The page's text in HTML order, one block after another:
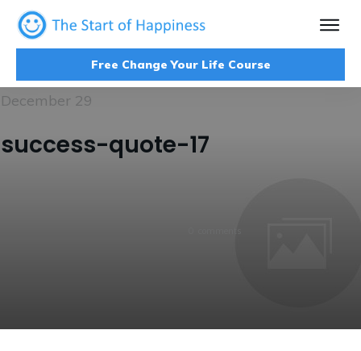
Free Change Your Life Course
December 29
success-quote-17